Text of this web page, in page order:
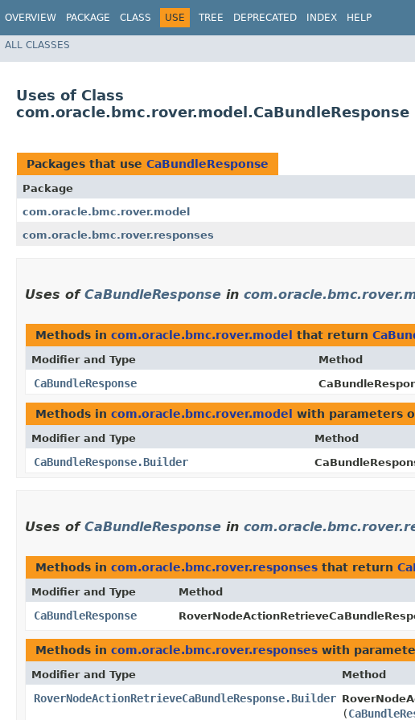
OVERVIEW PACKAGE CLASS USE TREE DEPRECATED INDEX HELP
ALL CLASSES
Uses of Class
com.oracle.bmc.rover.model.CaBundleResponse
Packages that use CaBundleResponse
Package
com.oracle.bmc.rover.model
com.oracle.bmc.rover.responses
Uses of CaBundleResponse in
Methods in com.oracle.bmc.rover.model that return
Modifier and Type Method
CaBundleResponse
Methods in com.oracle.bmc.rover.model with parameters
Modifier and Type Method
CaBundleResponse.Builder
Uses of CaBundleResponse in
Methods in com.oracle.bmc.rover.responses that return
Modifier and Type Method
CaBundleResponse
Methods in com.oracle.bmc.rover.responses with
Modifier and Type Method
RoverNodeActionRetrieveCaBundleResponse.Builder
(